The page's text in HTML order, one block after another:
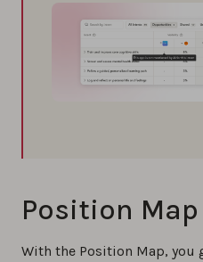
Position Map
With the Position Map, you